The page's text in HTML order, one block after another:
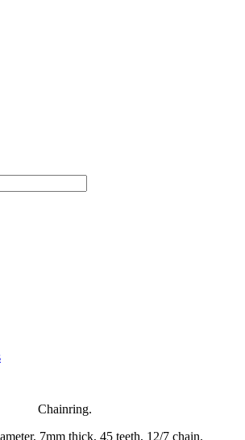
Chainring.
7mm thick, 45 teeth, 12/7 chain.